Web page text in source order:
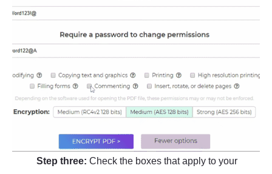
Step three: Check the boxes that apply to your